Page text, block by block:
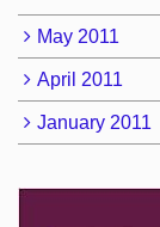
May 2011
April 2011
January 2011